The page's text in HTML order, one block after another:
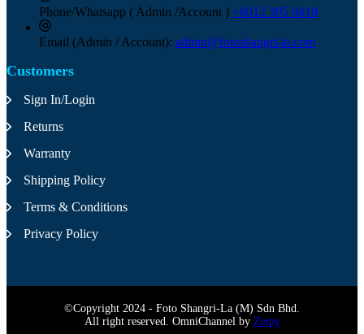
Customers
Sign In/Login
Returns
Warranty
Shipping Policy
Terms & Conditions
Privacy Policy
Phone/Whatsapp ( Admin /Account ) +6012 305 9418
Email (Admin / Account): admin@fotoshangri-la.com
©Copyright 2024 - Foto Shangri-La (M) Sdn Bhd.
All right reserved. OmniChannel by Zetpy